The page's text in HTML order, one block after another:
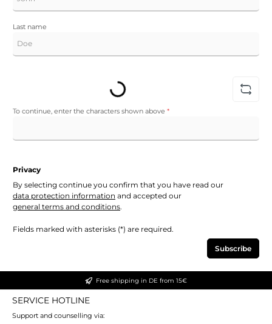
Last name
Loading...
To continue, enter the characters shown above *
Privacy
By selecting continue you confirm that you have read our
data protection information and accepted our
general terms and conditions.
Fields marked with asterisks (*) are required.
Subscribe
Free shipping in DE from 15€
SERVICE HOTLINE
Support and counselling via: